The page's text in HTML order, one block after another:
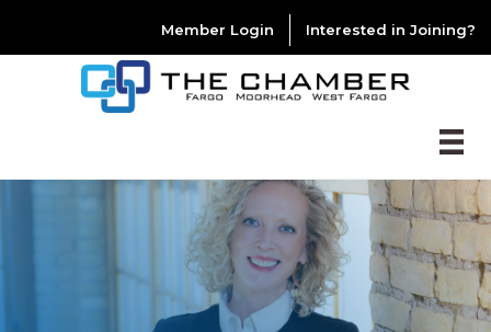
Member Login Interested in Joining?